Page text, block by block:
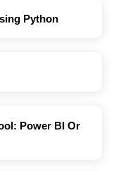
Python
Power BI Or